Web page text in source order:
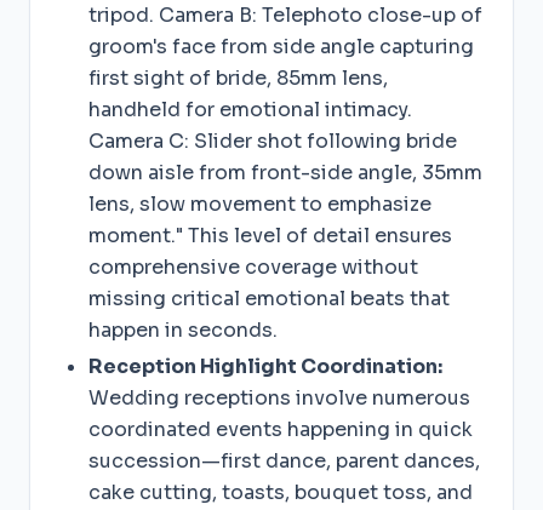
tripod. Camera B: Telephoto close-up of
groom's face from side angle capturing
first sight of bride, 85mm lens,
handheld for emotional intimacy.
Camera C: Slider shot following bride
down aisle from front-side angle, 35mm
lens, slow movement to emphasize
moment." This level of detail ensures
comprehensive coverage without
missing critical emotional beats that
happen in seconds.
Reception Highlight Coordination:
Wedding receptions involve numerous
coordinated events happening in quick
succession—first dance, parent dances,
cake cutting, toasts, bouquet toss, and